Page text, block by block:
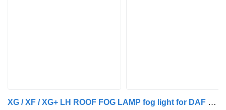
XG / XF / XG+ LH ROOF FOG LAMP fog light for DAF XG / XF / XG+ LH truck